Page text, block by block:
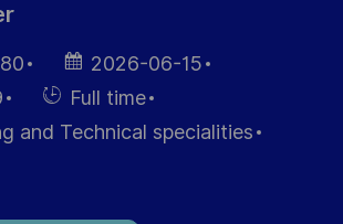
Posted
Date
2026-06-15
Hiring
Type
Full time
and Technical specialities